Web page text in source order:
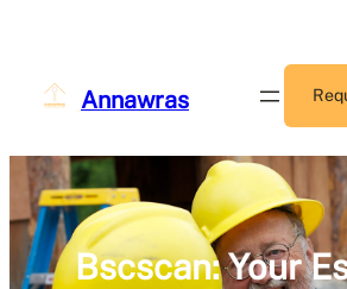
Annawras
Bscscan: Your